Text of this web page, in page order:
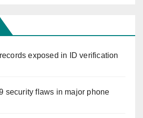
exposed in ID verification
security flaws in major phone